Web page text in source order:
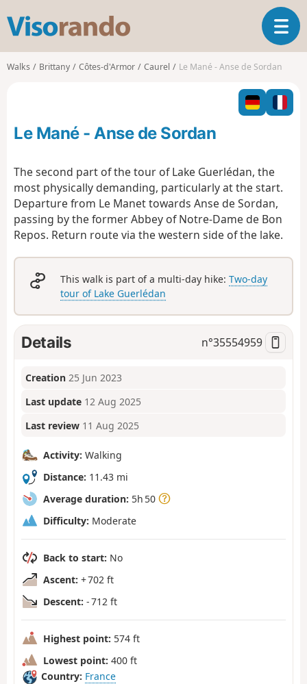
s
o
o
T
o
l
n
a
i
Walks Brittany Côtes-d'Armor Caurel Le Mané - Anse de Sordan
Le Mané - Anse de Sordan
The second part of the tour of Lake Guerlédan, the
most physically demanding, particularly at the start.
Departure from Le Manet towards Anse de Sordan,
passing by the former Abbey of Notre-Dame de Bon
Repos. Return route via the western side of the lake.
This walk is part of a multi-day hike:Two-day
tour of Lake Guerlédan
Details n°35554959
Creation 25 Jun 2023
Last update 12 Aug 2025
Last review 11 Aug 2025
Activity: Walking
Distance: 11.43 mi
Average duration: 5h 50
Difficulty: Moderate
Back to start: No
Ascent: + 702 ft
Descent: - 712 ft
Highest point: 574 ft
Lowest point: 400 ft
Country: France